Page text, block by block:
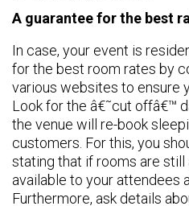
A guarantee for the best
In case, your event is
for the best room rates by
various websites to ensure
Look for the â€˜cut offâ€™
the venue will re-book
customers. For this, you
stating that if rooms are still
available to your attendees
Furthermore, ask details